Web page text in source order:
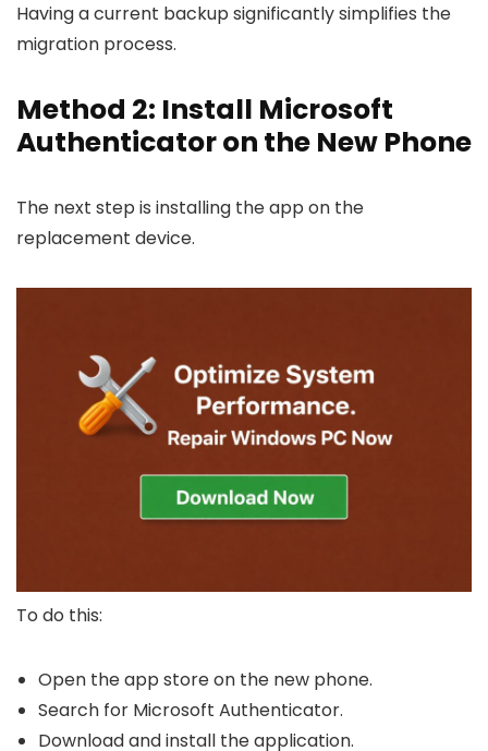
Having a current backup significantly simplifies the
migration process.
Method 2: Install Microsoft
Authenticator on the New Phone
The next step is installing the app on the
replacement device.
To do this:
Open the app store on the new phone.
Search for Microsoft Authenticator.
Download and install the application.